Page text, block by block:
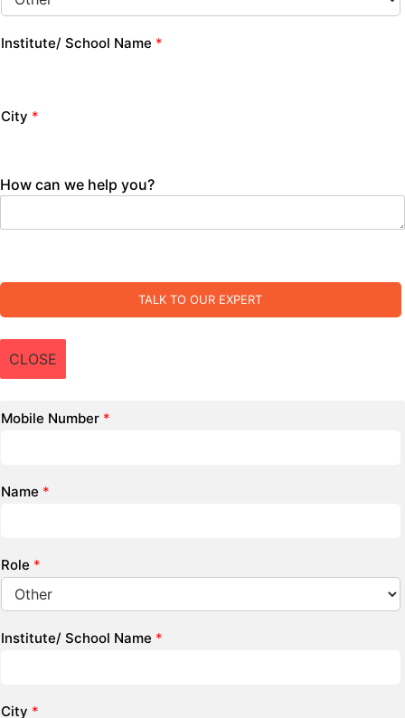
Institute/ School Name *
City *
How can we help you?
TALK TO OUR EXPERT
CLOSE
Mobile Number *
Name *
Role *
Institute/ School Name *
City *